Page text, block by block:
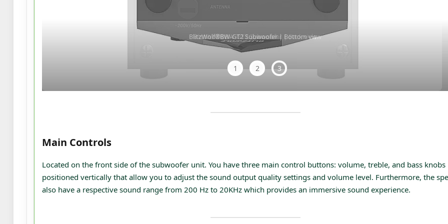
BlitzWolf®BW-GT2 Subwoofer | Bottom view
1 2 3
Main Controls
Located on the front side of the subwoofer unit. You have three main control buttons: volume, treble, and bass knobs
positioned vertically that allow you to adjust the sound output quality settings and volume level. Furthermore, the
also have a respective sound range from 200 Hz to 20KHz which provides an immersive sound experience.